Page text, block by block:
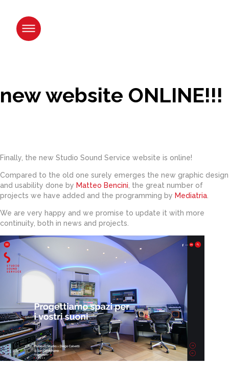
content.
new website ONLINE!!!
Finally, the new Studio Sound Service website is online!
Compared to the old one surely emerges the new graphic design
and usability done by Matteo Bencini , the great number of
projects we have added and the programming by Mediatria
We are very happy and we promise to update it with more
continuity, both in news and projects.